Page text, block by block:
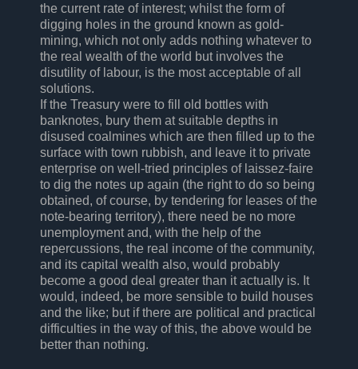
the current rate of interest; whilst the form of
digging holes in the ground known as gold-
mining, which not only adds nothing whatever to
the real wealth of the world but involves the
disutility of labour, is the most acceptable of all
solutions.
If the Treasury were to fill old bottles with
banknotes, bury them at suitable depths in
disused coalmines which are then filled up to the
surface with town rubbish, and leave it to private
enterprise on well-tried principles of laissez-faire
to dig the notes up again (the right to do so being
obtained, of course, by tendering for leases of the
note-bearing territory), there need be no more
unemployment and, with the help of the
repercussions, the real income of the community,
and its capital wealth also, would probably
become a good deal greater than it actually is. It
would, indeed, be more sensible to build houses
and the like; but if there are political and practical
difficulties in the way of this, the above would be
better than nothing.